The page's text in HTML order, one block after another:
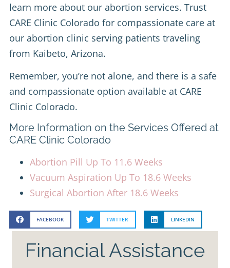
learn more about our abortion services. Trust
CARE Clinic Colorado for compassionate care at
our abortion clinic serving patients traveling
from Kaibeto, Arizona.
Remember, you’re not alone, and there is a safe
and compassionate option available at CARE
Clinic Colorado.
More Information on the Services Offered at
CARE Clinic Colorado
Abortion Pill Up To 11.6 Weeks
Vacuum Aspiration Up To 18.6 Weeks
Surgical Abortion After 18.6 Weeks
FACEBOOK TWITTER LINKEDIN
Financial Assistance